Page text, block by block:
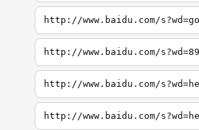
http://www.baidu.com/
http://www.baidu.com/
http://www.baidu.com/
http://www.baidu.com/